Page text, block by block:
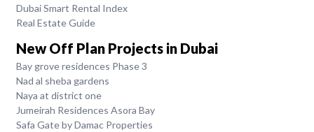
Dubai Smart Rental Index
Real Estate Guide
New Off Plan Projects in Dubai
Bay grove residences Phase 3
Nad al sheba gardens
Naya at district one
Jumeirah Residences Asora Bay
Safa Gate by Damac Properties